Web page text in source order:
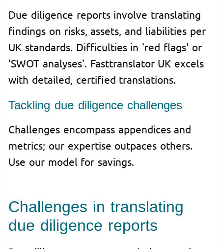
Due diligence reports involve translating
findings on risks, assets, and liabilities per
UK standards. Difficulties in 'red flags' or
'SWOT analyses'. Fasttranslator UK excels
with detailed, certified translations.
Tackling due diligence challenges
Challenges encompass appendices and
metrics; our expertise outpaces others.
Use our model for savings.
Challenges in translating
due diligence reports